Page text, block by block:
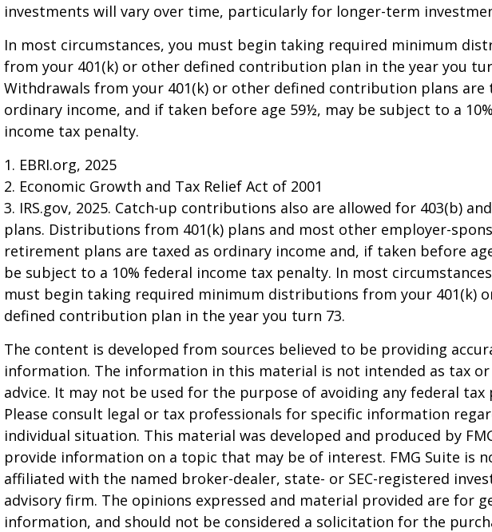
investments will vary over time, particularly for longer-term
In most circumstances, you must begin taking required minimum
from your 401(k) or other defined contribution plan in the year you
Withdrawals from your 401(k) or other defined contribution plans are
ordinary income, and if taken before age 59½, may be subject to a
income tax penalty.
1. EBRI.org, 2025
2. Economic Growth and Tax Relief Act of 2001
3. IRS.gov, 2025. Catch-up contributions also are allowed for 403(b)
plans. Distributions from 401(k) plans and most other employer-
retirement plans are taxed as ordinary income and, if taken before
be subject to a 10% federal income tax penalty. In most
must begin taking required minimum distributions from your 401(k)
defined contribution plan in the year you turn 73.
The content is developed from sources believed to be providing
information. The information in this material is not intended as tax or
advice. It may not be used for the purpose of avoiding any federal tax
Please consult legal or tax professionals for specific information
individual situation. This material was developed and produced by
provide information on a topic that may be of interest. FMG Suite is
affiliated with the named broker-dealer, state- or SEC-registered
advisory firm. The opinions expressed and material provided are for
information, and should not be considered a solicitation for the